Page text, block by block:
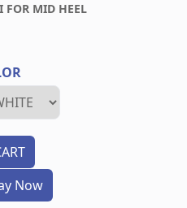
FOR MID HEEL
CART
Now